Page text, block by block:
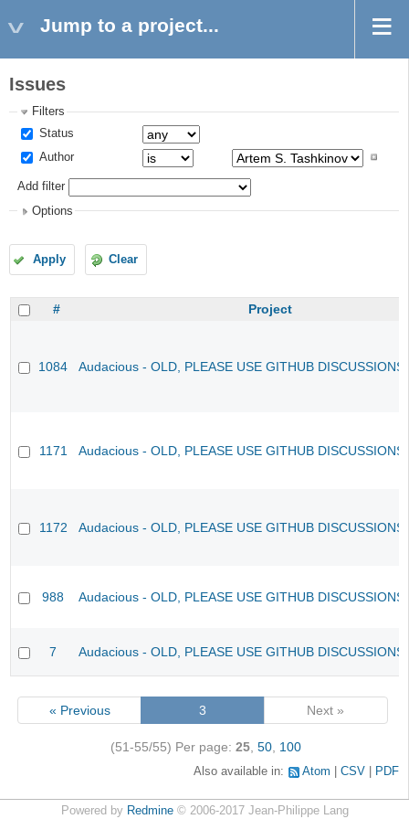
Jump to a project...
Issues
Filters
Status
Author
Add filter
Options
Apply Clear
# Project
1084 Audacious - OLD, PLEASE USE GITHUB
1171 Audacious - OLD, PLEASE USE GITHUB
1172 Audacious - OLD, PLEASE USE GITHUB
988 Audacious - OLD, PLEASE USE GITHUB
7 Audacious - OLD, PLEASE USE GITHUB
« Previous 3 Next »
(51-55/55) Per page: 25, 50, 100
Also available in: Atom CSV PDF
Powered by Redmine© 2006-2017 Jean-Philippe Lang